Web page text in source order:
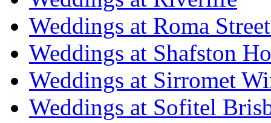
Weddings at Roma
Weddings at Shafston
Weddings at Sirromet
Weddings at Sofitel